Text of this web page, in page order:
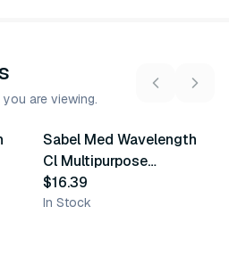
are viewing.
Sabel Med Wavelength
Cl Multipurpose
Ultrasound Gel - Clear
$16.39
In Stock